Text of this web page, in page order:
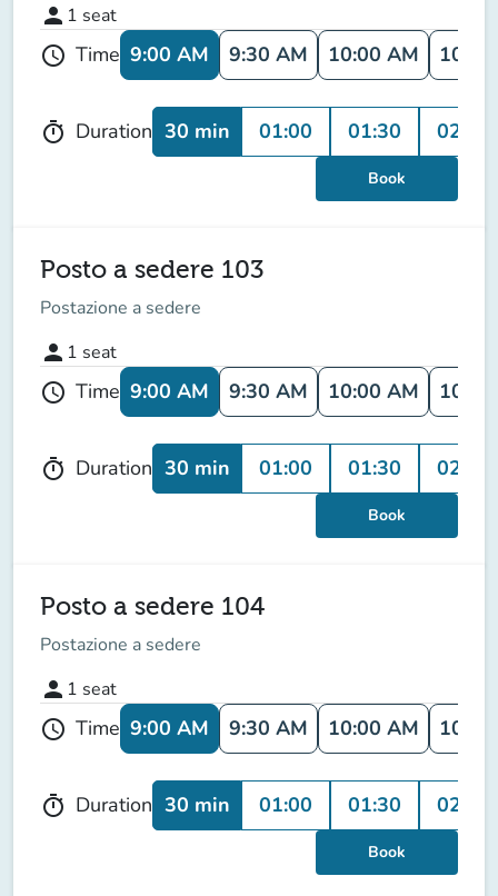
person 1 seat
schedule Time 9:00 AM 9:30 AM 10:00 AM
timer Duration 30 min 01:00 01:30 02:00
Book
Posto a sedere 103
Postazione a sedere
person 1 seat
schedule Time 9:00 AM 9:30 AM 10:00 AM
timer Duration 30 min 01:00 01:30 02:00
Book
Posto a sedere 104
Postazione a sedere
person 1 seat
schedule Time 9:00 AM 9:30 AM 10:00 AM
timer Duration 30 min 01:00 01:30 02:00
Book